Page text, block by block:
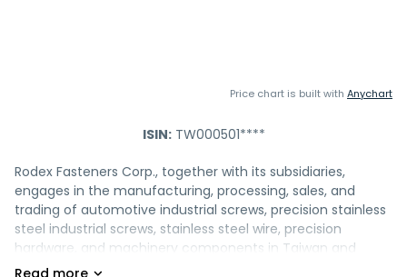
Price chart is built with Anychart
ISIN:TW000501****
Rodex Fasteners Corp., together with its subsidiaries,
engages in the manufacturing, processing, sales, and
trading of automotive industrial screws, precision stainless
steel industrial screws, stainless steel wire, precision
hardware, and machinery components in Taiwan and
internationally. It operates through Wire Rod and Screw Rod